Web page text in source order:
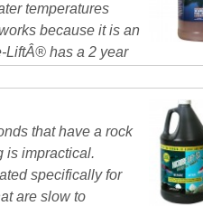
temperatures
because it is an
LiftÂ® has a 2 year
that have a rock
is impractical.
specifically for
are slow to